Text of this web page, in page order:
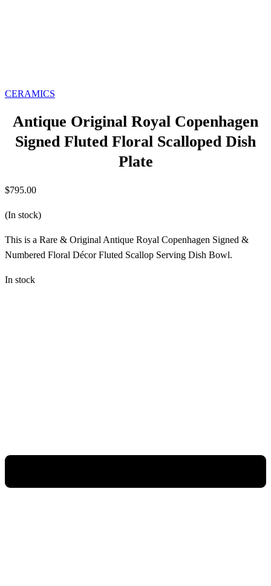
CERAMICS
Antique Original Royal Copenhagen
Signed Fluted Floral Scalloped Dish
Plate
$795.00
(In stock)
This is a Rare & Original Antique Royal Copenhagen Signed &
Numbered Floral Décor Fluted Scallop Serving Dish Bowl.
In stock